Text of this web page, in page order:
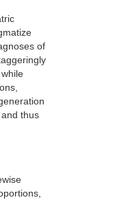
of
thus